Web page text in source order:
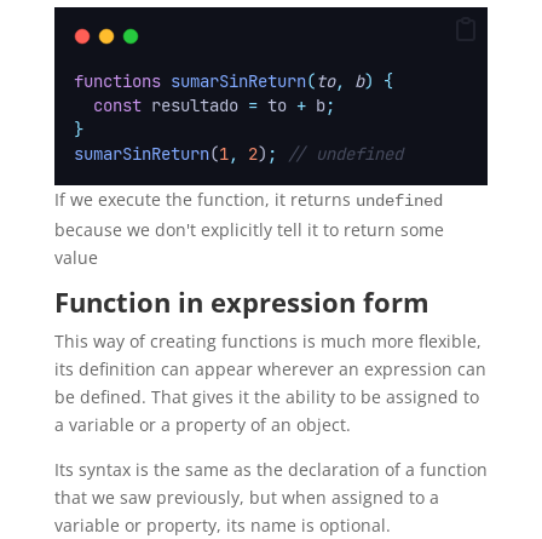
functions sumarSinReturn(to, b)
{
const resultado = to + b;
}
sumarSinReturn(1, 2) ; // undefined
If we execute the function, it returns undefined
because we don't explicitly tell it to return some
value
Function in expression form
This way of creating functions is much more flexible,
its definition can appear wherever an expression can
be defined. That gives it the ability to be assigned to
a variable or a property of an object.
Its syntax is the same as the declaration of a function
that we saw previously, but when assigned to a
variable or property, its name is optional.